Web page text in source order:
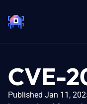
CVE-
Published Jan 11,